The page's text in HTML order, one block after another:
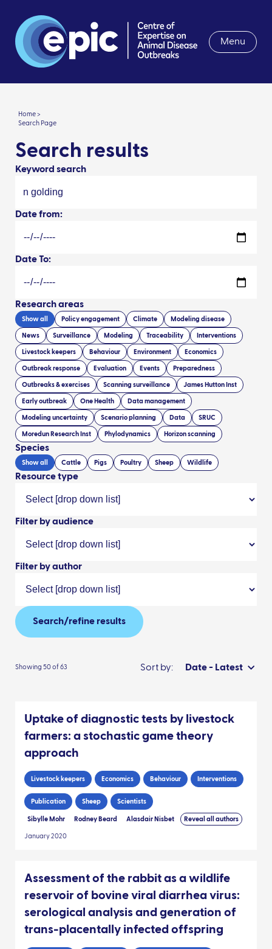
Menu
Home >
Search Page
Search results
Keyword search
Date from:
Date To:
Research areas
Show all Policy engagement Climate Modeling disease
News Surveillance Modeling Traceability Interventions
Livestock keepers Behaviour Environment Economics
Outbreak response Evaluation Events Preparedness
Outbreaks & exercises Scanning surveillance James Hutton Inst
Early outbreak One Health Data management
Modeling uncertainty Scenario planning Data SRUC
Moredun Research Inst Phylodynamics Horizon scanning
Species
Show all Cattle Pigs Poultry Sheep Wildlife
Resource type
Filter by audience
Filter by author
Search/refine results
Showing 50 of 63 Sort by: Date - Latest
Uptake of diagnostic tests by livestock
farmers: a stochastic game theory
approach
Livestock keepers Economics Behaviour Interventions
Publication Sheep Scientists
Sibylle Mohr Rodney Beard Alasdair Nisbet Reveal all authors
January 2020
Assessment of the rabbit as a wildlife
reservoir of bovine viral diarrhea virus:
serological analysis and generation of
trans-placentally infected offspring